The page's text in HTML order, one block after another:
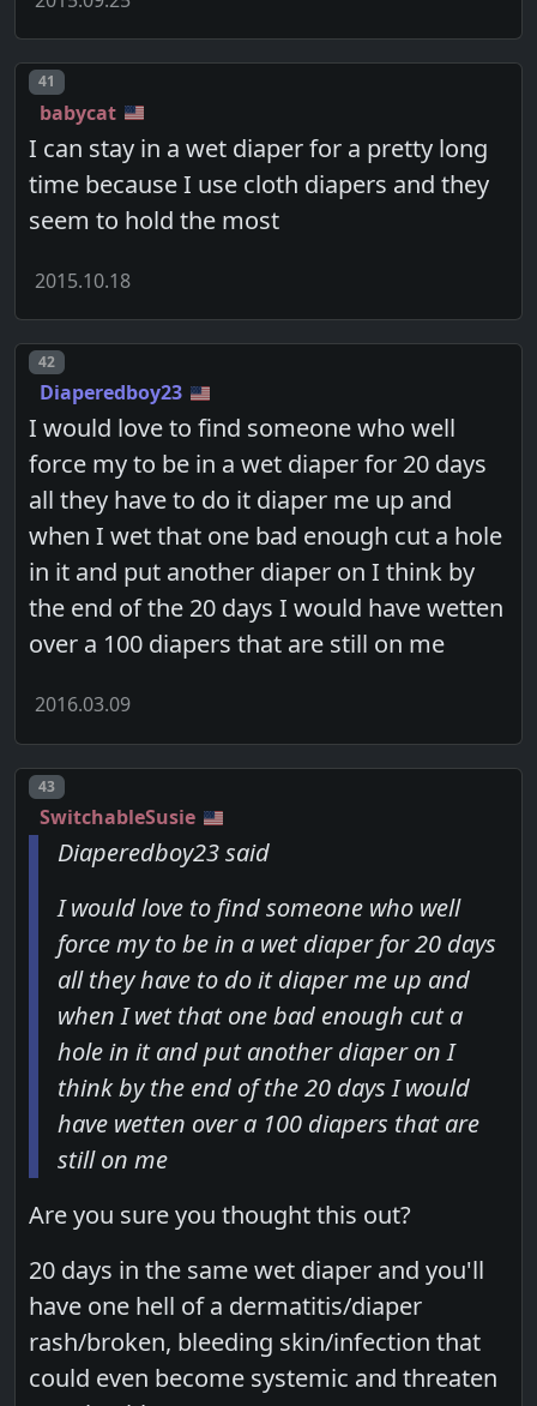
Post number
41
babycat
I can stay in a wet diaper for a pretty long
time because I use cloth diapers and they
seem to hold the most
2015.10.18
Post number
42
Diaperedboy23
I would love to find someone who well
force my to be in a wet diaper for 20 days
all they have to do it diaper me up and
when I wet that one bad enough cut a hole
in it and put another diaper on I think by
the end of the 20 days I would have wetten
over a 100 diapers that are still on me
2016.03.09
Post number
43
SwitchableSusie
Diaperedboy23 said
I would love to find someone who well
force my to be in a wet diaper for 20 days
all they have to do it diaper me up and
when I wet that one bad enough cut a
hole in it and put another diaper on I
think by the end of the 20 days I would
have wetten over a 100 diapers that are
still on me
Are you sure you thought this out?
20 days in the same wet diaper and you'll
have one hell of a dermatitis/diaper
rash/broken, bleeding skin/infection that
could even become systemic and threaten